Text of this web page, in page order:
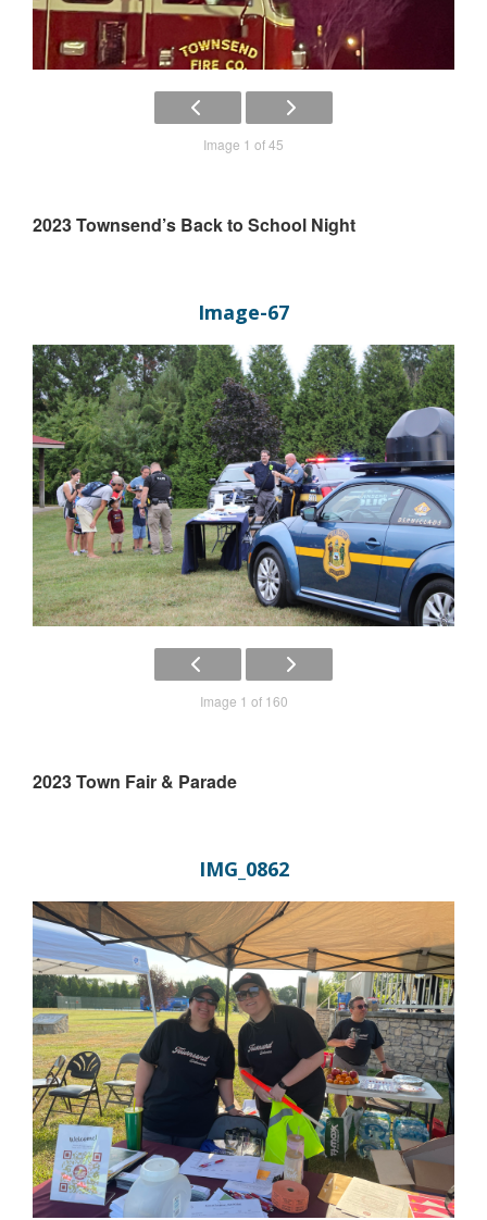
Image 1 of 45
2023 Townsend’s Back to School Night
Image-67
Image 1 of 160
2023 Town Fair & Parade
IMG_0862